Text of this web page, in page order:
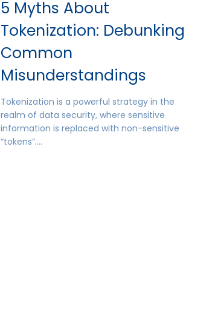
5 Myths About
Tokenization: Debunking
Common
Misunderstandings
Tokenization is a powerful strategy in the
realm of data security, where sensitive
information is replaced with non-sensitive
“tokens”….